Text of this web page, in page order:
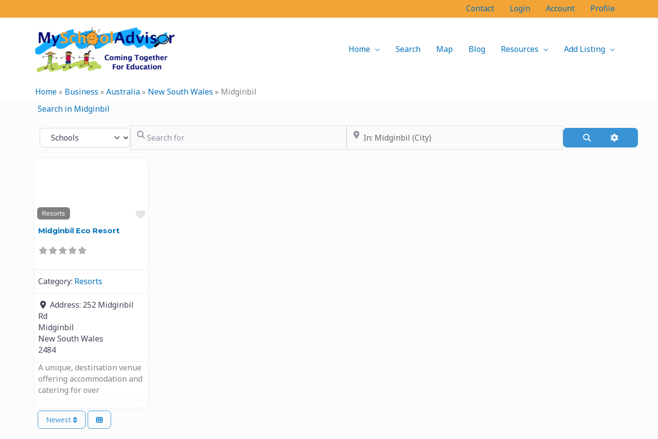
to
Contact Login Account Profile
Home Search Map Blog Resources Add Listing
Home» Business » Australia» New South Wales » Midginbil
Search in Midginbil
Select search type Search for Near
Search Advanced
Resorts Favourite
Midginbil Eco Resort
Category: Resorts
Address: 252 Midginbil
Rd
Midginbil
New South Wales
2484
A unique, destination venue
offering accommodation and
catering for over
Newest